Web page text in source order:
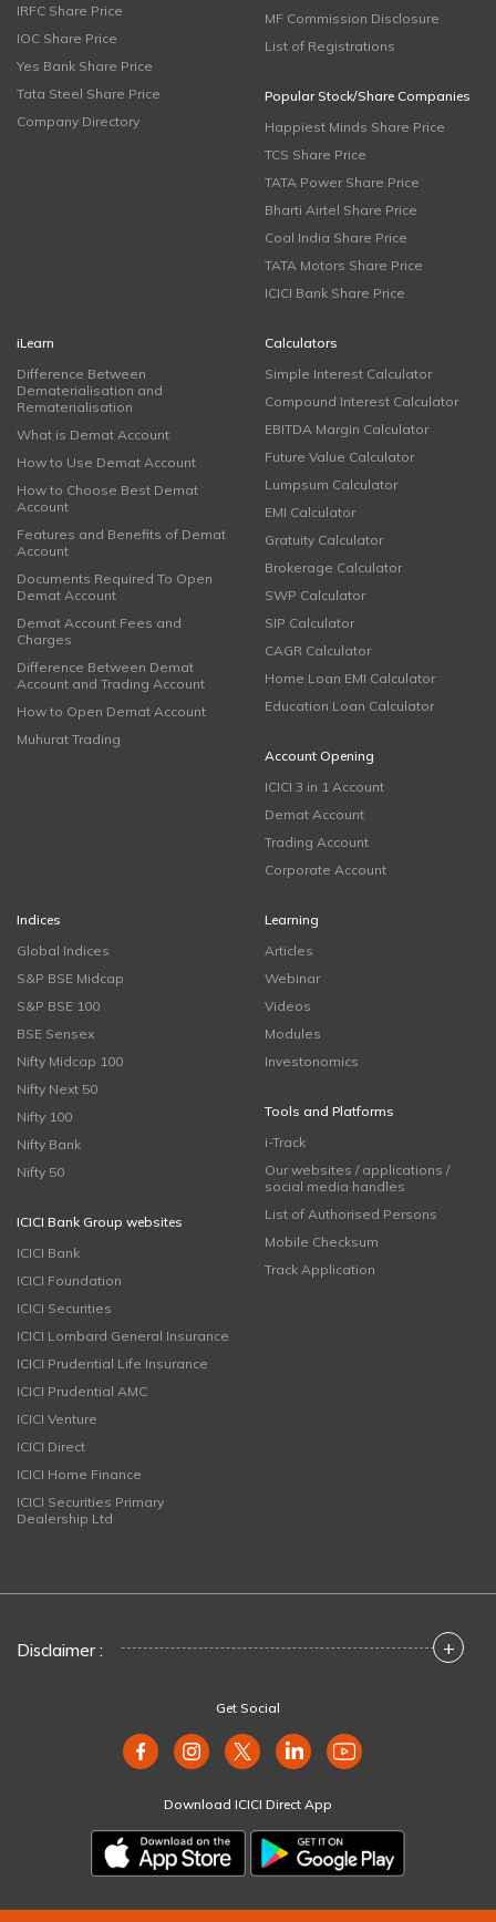
IRFC Share Price
IOC Share Price
Yes Bank Share Price
Tata Steel Share Price
Company Directory
MF Commission Disclosure
List of Registrations
Popular Stock/Share Companies
Happiest Minds Share Price
TCS Share Price
TATA Power Share Price
Bharti Airtel Share Price
Coal India Share Price
TATA Motors Share Price
ICICI Bank Share Price
iLearn
Difference Between
Dematerialisation and
Rematerialisation
What is Demat Account
How to Use Demat Account
How to Choose Best Demat
Account
Features and Benefits of Demat
Account
Documents Required To Open
Demat Account
Demat Account Fees and
Charges
Difference Between Demat
Account and Trading Account
How to Open Demat Account
Muhurat Trading
Calculators
Simple Interest Calculator
Compound Interest Calculator
EBITDA Margin Calculator
Future Value Calculator
Lumpsum Calculator
EMI Calculator
Gratuity Calculator
Brokerage Calculator
SWP Calculator
SIP Calculator
CAGR Calculator
Home Loan EMI Calculator
Education Loan Calculator
Account Opening
ICICI 3 in 1 Account
Demat Account
Trading Account
Corporate Account
Indices
Global Indices
S&P BSE Midcap
S&P BSE 100
BSE Sensex
Nifty Midcap 100
Nifty Next 50
Nifty 100
Nifty Bank
Nifty 50
ICICI Bank Group websites
ICICI Bank
ICICI Foundation
ICICI Securities
ICICI Lombard General Insurance
ICICI Prudential Life Insurance
ICICI Prudential AMC
ICICI Venture
ICICI Direct
ICICI Home Finance
ICICI Securities Primary
Dealership Ltd
Learning
Articles
Webinar
Videos
Modules
Investonomics
Tools and Platforms
i-Track
Our websites / applications /
social media handles
List of Authorised Persons
Mobile Checksum
Track Application
Disclaimer : +
Get Social
Download ICICI Direct App